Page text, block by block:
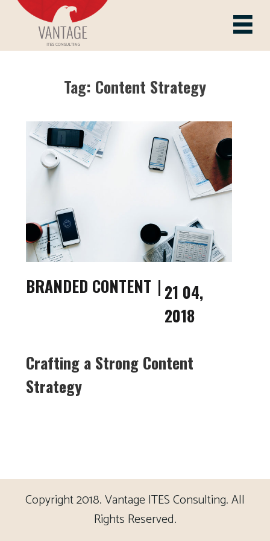
Skip
content
Vantage ITes
Tag: Content Strategy
BRANDED CONTENT
21 04,
2018
Crafting a Strong Content
Strategy
Copyright 2018. Vantage ITES Consulting. All
Rights Reserved.